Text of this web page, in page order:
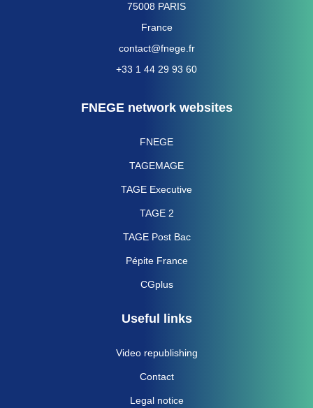
75008 PARIS
France
contact@fnege.fr
+33 1 44 29 93 60
FNEGE network websites
FNEGE
TAGEMAGE
TAGE Executive
TAGE 2
TAGE Post Bac
Pépite France
CGplus
Useful links
Video republishing
Contact
Legal notice